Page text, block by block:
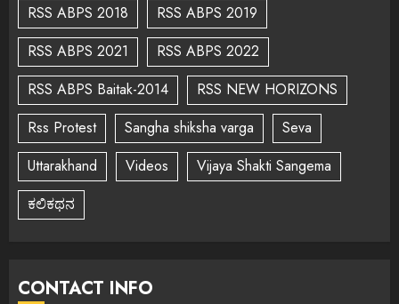
RSS ABPS 2018
RSS ABPS 2019
RSS ABPS 2021
RSS ABPS 2022
RSS ABPS Baitak-2014
RSS NEW HORIZONS
Rss Protest
Sangha shiksha varga
Seva
Uttarakhand
Videos
Vijaya Shakti Sangema
ಕಲಿಕಥನ
CONTACT INFO